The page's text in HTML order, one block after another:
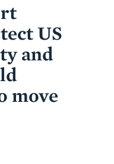
US
and
move